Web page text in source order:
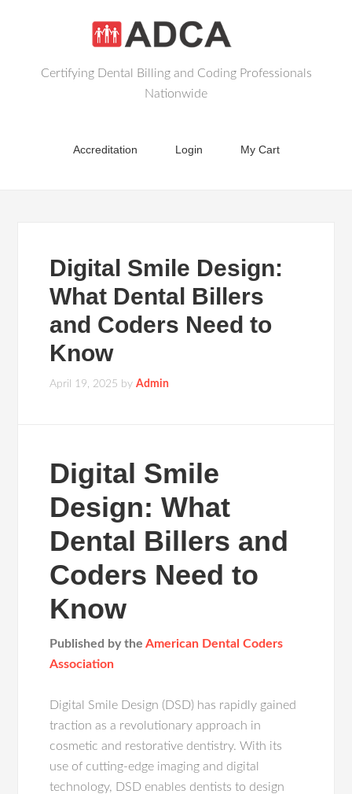
Certifying Dental Billing and Coding Professionals
Nationwide
Accreditation Login My Cart
Digital Smile Design:
What Dental Billers
and Coders Need to
Know
April 19, 2025 byAdmin
Digital Smile
Design: What
Dental Billers and
Coders Need to
Know
Published by theAmerican Dental Coders
Association
Digital Smile Design (DSD) has rapidly gained
traction as a revolutionary approach in
cosmetic and restorative dentistry. With its
use of cutting-edge imaging and digital
technology, DSD enables dentists to design